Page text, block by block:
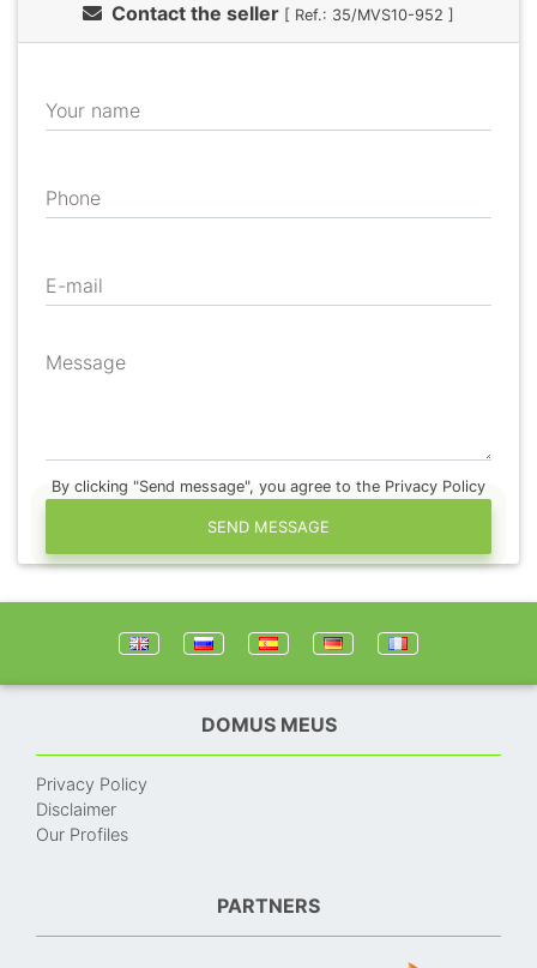
Contact the seller [ Ref.: 35/MVS10-952 ]
Your name
Phone
E-mail
Message
By clicking "Send message", you agree to the Privacy Policy
SEND MESSAGE
DOMUS MEUS
Privacy Policy
Disclaimer
Our Profiles
PARTNERS